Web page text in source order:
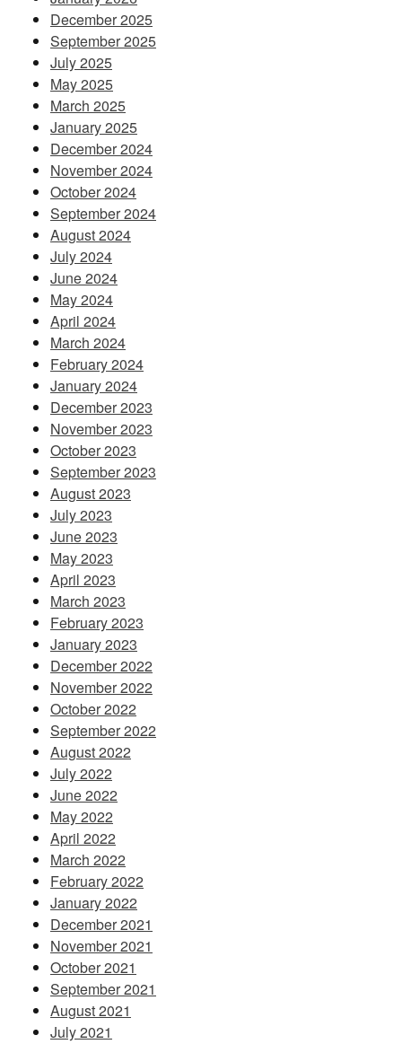
December 2025
September 2025
July 2025
May 2025
March 2025
January 2025
December 2024
November 2024
October 2024
September 2024
August 2024
July 2024
June 2024
May 2024
April 2024
March 2024
February 2024
January 2024
December 2023
November 2023
October 2023
September 2023
August 2023
July 2023
June 2023
May 2023
April 2023
March 2023
February 2023
January 2023
December 2022
November 2022
October 2022
September 2022
August 2022
July 2022
June 2022
May 2022
April 2022
March 2022
February 2022
January 2022
December 2021
November 2021
October 2021
September 2021
August 2021
July 2021